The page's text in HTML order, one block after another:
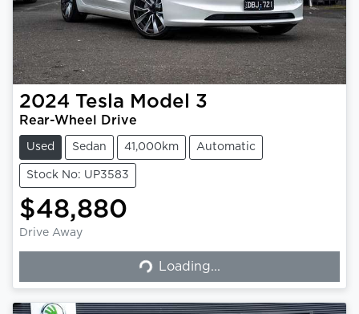
2024 Tesla Model 3
Rear-Wheel Drive
Used Sedan 41,000km Automatic
Stock No: UP3583
$48,880
Drive Away Loading... Loading...